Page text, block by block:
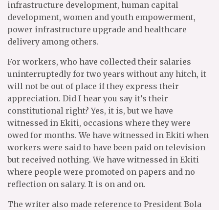
infrastructure development, human capital
development, women and youth empowerment,
power infrastructure upgrade and healthcare
delivery among others.
For workers, who have collected their salaries
uninterruptedly for two years without any hitch, it
will not be out of place if they express their
appreciation. Did I hear you say it’s their
constitutional right? Yes, it is, but we have
witnessed in Ekiti, occasions where they were
owed for months. We have witnessed in Ekiti when
workers were said to have been paid on television
but received nothing. We have witnessed in Ekiti
where people were promoted on papers and no
reflection on salary. It is on and on.
The writer also made reference to President Bola